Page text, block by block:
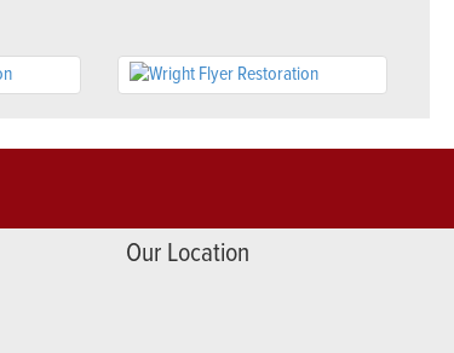
Our Location